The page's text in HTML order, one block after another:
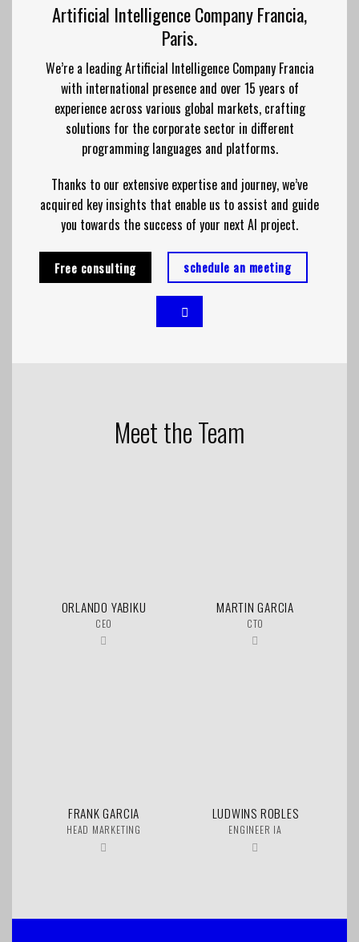
Artificial Intelligence Company Francia,
Paris.
We’re a leading Artificial Intelligence Company Francia
with international presence and over 15 years of
experience across various global markets, crafting
solutions for the corporate sector in different
programming languages and platforms.
Thanks to our extensive expertise and journey, we’ve
acquired key insights that enable us to assist and guide
you towards the success of your next AI project.
Free consulting schedule an meeting
Meet the Team
ORLANDO YABIKU
CEO
MARTIN GARCIA
CTO
FRANK GARCIA
HEAD MARKETING
LUDWINS ROBLES
ENGINEER IA